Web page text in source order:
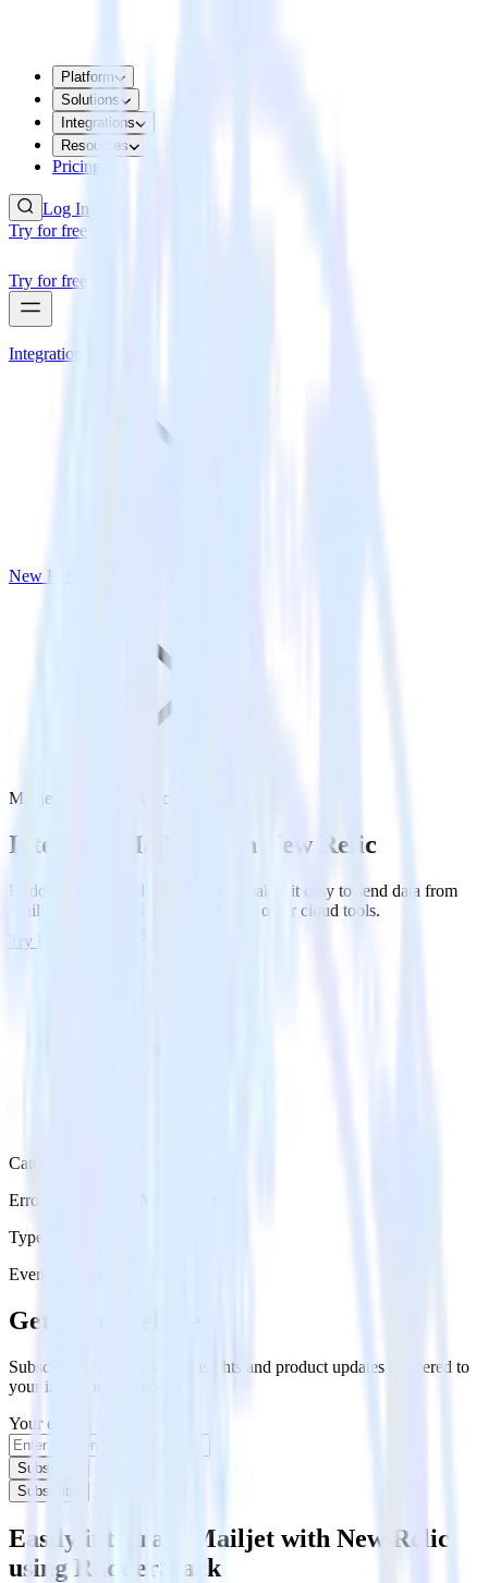
Platform
Solutions
Integrations
Resources
Pricing
Log In
Try for free
Try for free
Integrations
New Relic
Mailjet with New Relic
Integrate Mailjet with New Relic
RudderStack’s Mailjet integration makes it easy to send data from
Mailjet to New Relic and all of your other cloud tools.
Try RudderStack
Category
Error Reporting & Monitoring
Type
Event Stream
Get the newsletter
Subscribe to get our latest insights and product updates delivered to
your inbox once a month
Your email
Subscribe
Subscribe
Easily integrate Mailjet with New Relic
using RudderStack